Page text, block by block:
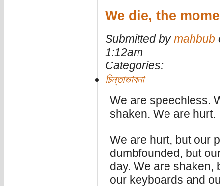
We die, the
Submitted by mahbub
1:12am
Categories:
চিন্তাভাবনা
We are speechless.
shaken. We are hurt.
We are hurt, but our
dumbfounded, but
day. We are shaken,
our keyboards and